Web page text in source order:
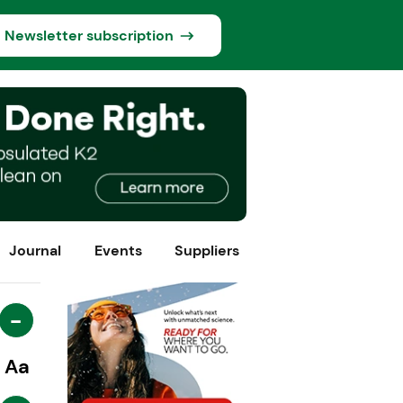
Newsletter subscription
Journal Events Suppliers
-
Aa